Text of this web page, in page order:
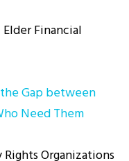
Financial
Gap between
Need Them
Organizations